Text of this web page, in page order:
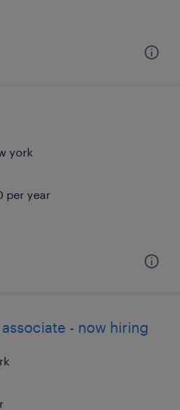
york
per year
- now hiring